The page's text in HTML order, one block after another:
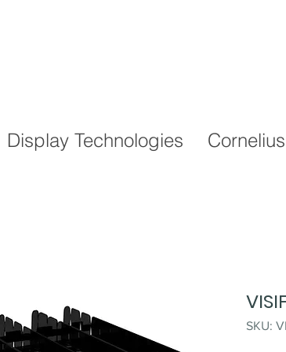
Display Technologies Cornelius
SKU: